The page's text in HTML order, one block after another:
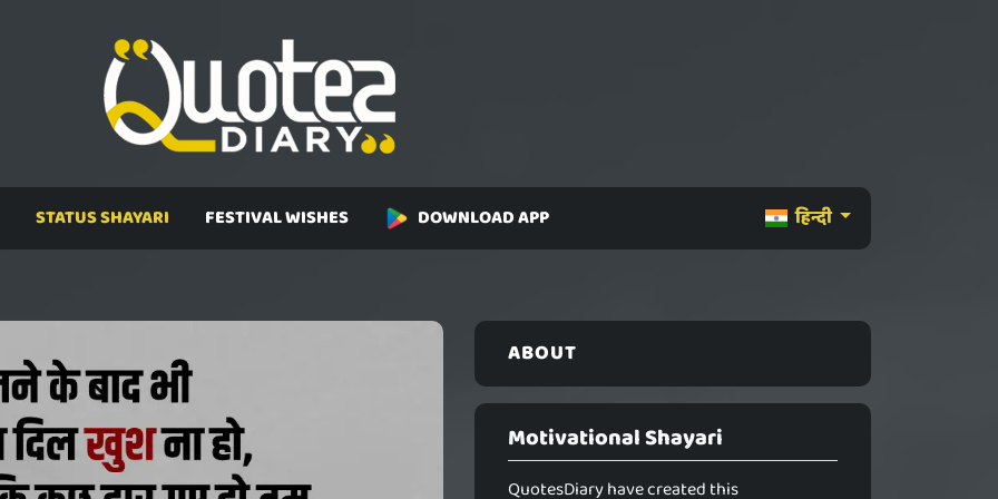
हिन्दी
STATUS SHAYARI FESTIVAL WISHES DOWNLOAD APP
ABOUT
Motivational Shayari
QuotesDiary have created this